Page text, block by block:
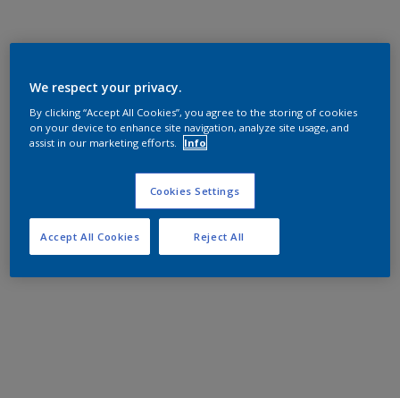
We respect your privacy.
By clicking “Accept All Cookies”, you agree to the storing of cookies
on your device to enhance site navigation, analyze site usage, and
assist in our marketing efforts.
Info
Cookies Settings
Reject All
Accept All Cookies